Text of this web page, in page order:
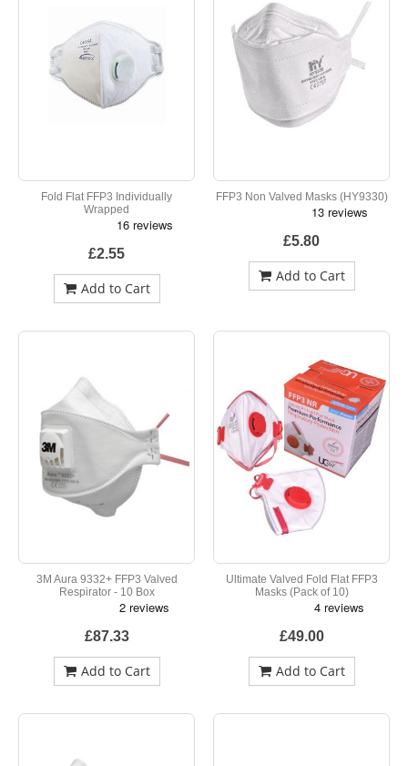
Fold Flat FFP3 Individually
Wrapped
£2.55
Add to Cart
FFP3 Non Valved Masks (HY9330)
£5.80
Add to Cart
3M Aura 9332+ FFP3 Valved
Respirator - 10 Box
£87.33
Add to Cart
Ultimate Valved Fold Flat FFP3
Masks (Pack of 10)
£49.00
Add to Cart